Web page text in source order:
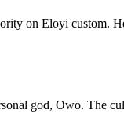
on Eloyi custom.
god, Owo. The